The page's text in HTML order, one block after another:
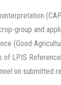
group and
(Good
of LPIS
on submitted